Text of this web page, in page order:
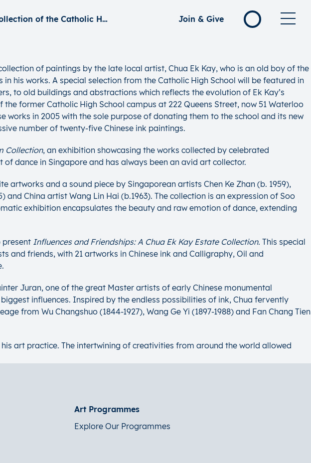
Old Campus Revisited: A Chua Ek Kay Collection of the Catholic High School Join & Give
of paintings by the late local artist, Chua Ek Kay, who is an old boy of the
his works. A special selection from the Catholic High School will be featured in
to old buildings and abstractions which reflects the evolution of Ek Kay’s
former Catholic High School campus at 222 Queens Street, now 51 Waterloo
works in 2005 with the sole purpose of donating them to the school and its new
number of twenty-five Chinese ink paintings.
Collection, an exhibition showcasing the works collected by celebrated
dance in Singapore and has always been an avid art collector.
and a sound piece by Singaporean artists Chen Ke Zhan (b. 1959),
and China artist Wang Lin Hai (b.1963). The collection is an expression of Soo
exhibition encapsulates the beauty and raw emotion of dance, extending
present Influences and Friendships: A Chua Ek Kay Estate Collection. This special
and friends, with 21 artworks in Chinese ink and Calligraphy, Oil and
Juran, one of the great Master artists of early Chinese monumental
influences. Inspired by the endless possibilities of ink, Chua fervently
from Wu Changshuo (1844-1927), Wang Ge Yi (1897-1988) and Fan Chang Tien
art practice. The intertwining of creativities from around the world allowed
Art Programmes
Explore Our Programmes